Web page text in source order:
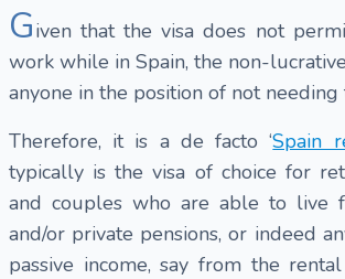
Given that the visa does not
work while in Spain, the non-
anyone in the position of not needing
Therefore, it is a de facto ‘Spain
typically is the visa of choice for
and couples who are able to live
and/or private pensions, or indeed
passive income, say from the